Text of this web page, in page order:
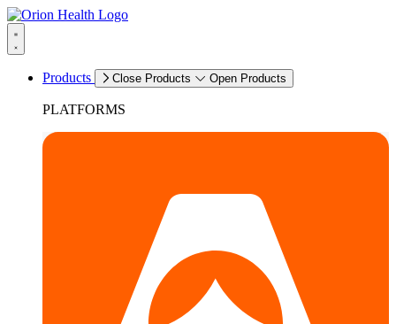
Products Close Products Open Products
PLATFORMS